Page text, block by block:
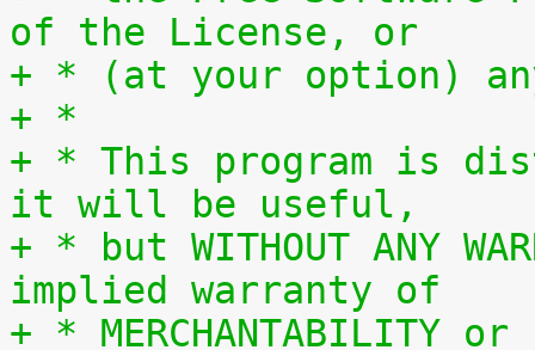
of the License, or
+ * (at your option)
+ *
+ * This program is
it will be useful,
+ * but WITHOUT ANY
implied warranty of
+ * MERCHANTABILITY or